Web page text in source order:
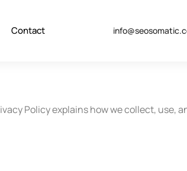
Contact
Policy explains how we collect, use,